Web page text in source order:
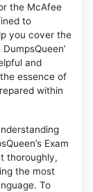
the McAfee
to
you cover the
and
essence of
within
Exam
thoroughly,
the most
To